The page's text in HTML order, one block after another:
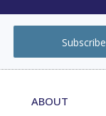
Subscribe
ABOUT